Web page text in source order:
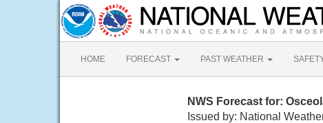
HOME FORECAST PAST WEATHER
NWS Forecast for:
Issued by: National